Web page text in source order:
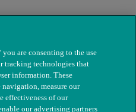
are consenting to the use
tracking technologies that
information. These
measure our
effectiveness of our
our advertising partners